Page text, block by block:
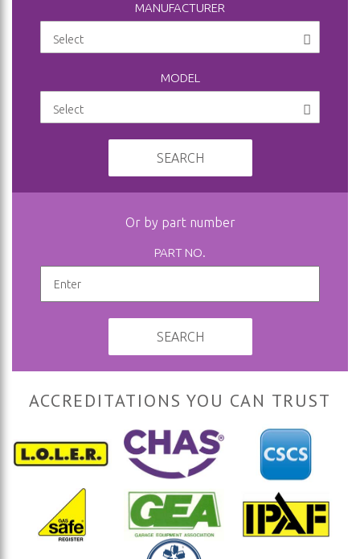
MANUFACTURER
MODEL
SEARCH
Or by part number
PART NO.
SEARCH
ACCREDITATIONS YOU CAN TRUST